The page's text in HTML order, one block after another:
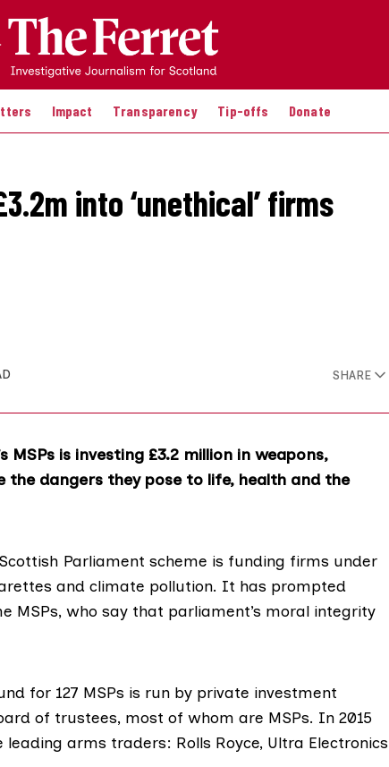
Impact Transparency Tip-offs Donate
into ‘unethical’ firms
SHARE
MSPs is investing £3.2 million in weapons,
dangers they pose to life, health and the
Parliament scheme is funding firms under
and climate pollution. It has prompted
MSPs, who say that parliament’s moral integrity
for 127 MSPs is run by private investment
of trustees, most of whom are MSPs. In 2015
arms traders: Rolls Royce, Ultra Electronics